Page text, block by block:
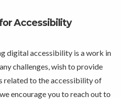
Accessibility
digital accessibility is a work in
challenges, wish to provide
related to the accessibility of
encourage you to reach out to